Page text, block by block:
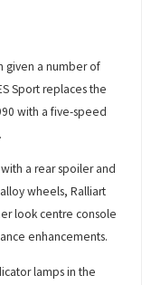
given a number of
Sport replaces the
with a five-speed
a rear spoiler and
wheels, Ralliart
look centre console
enhancements.
lamps in the